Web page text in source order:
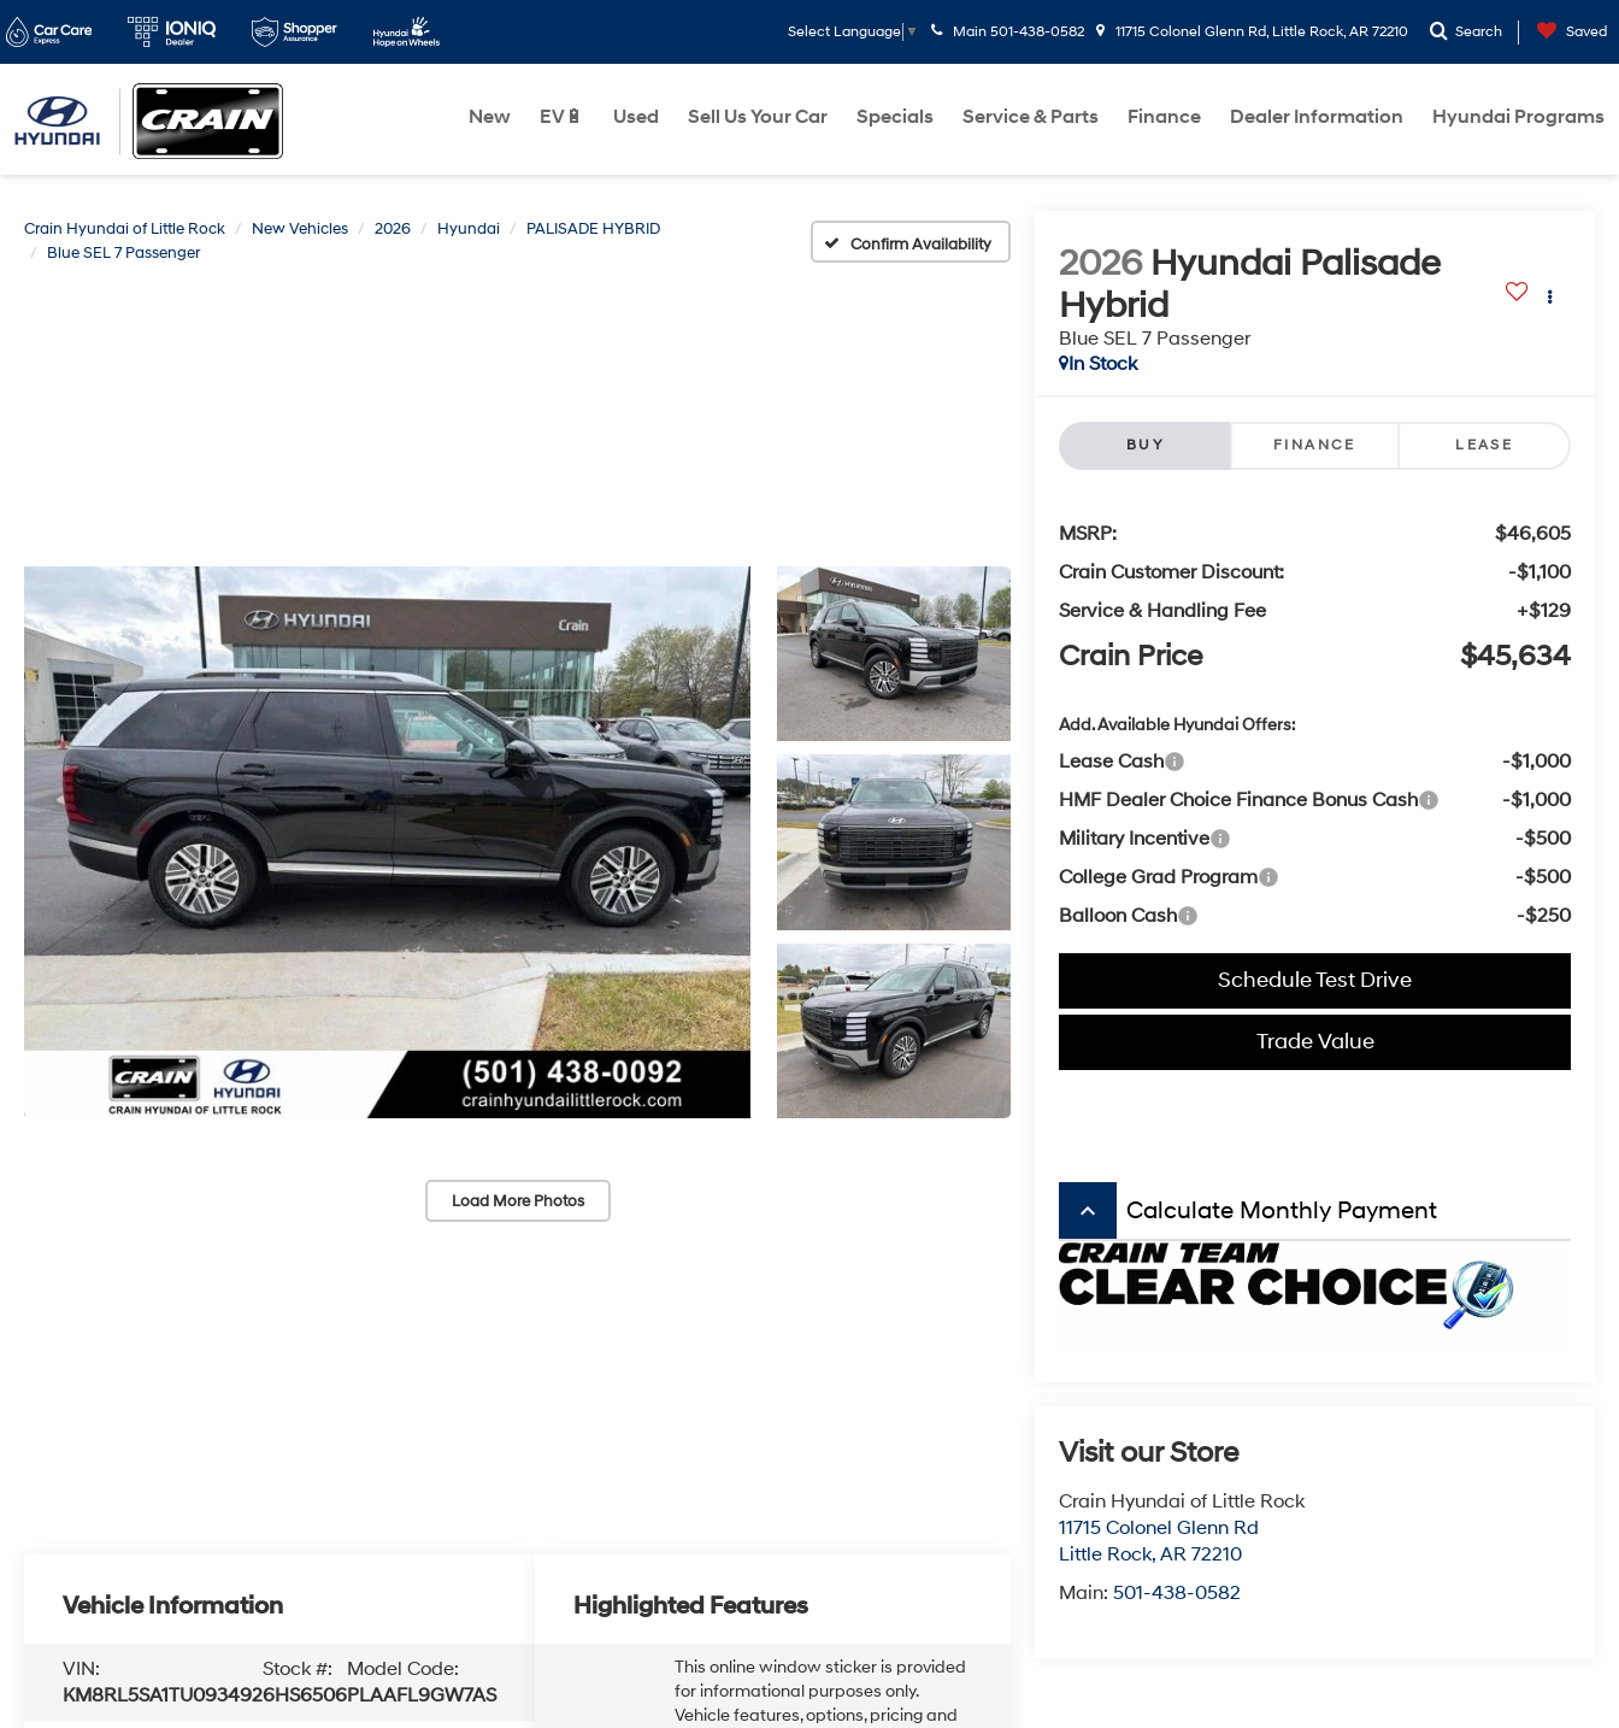
Select Language ▼ Main 501-438-0582 11715 Colonel Glenn Rd, Little Rock, AR 72210 Search Saved
New EV🔋 Used Sell Us Your Car Specials Service & Parts Finance Dealer Information Hyundai Programs
Crain Hyundai of Little Rock New Vehicles 2026 Hyundai
PALISADE HYBRID
Blue SEL 7 Passenger
Confirm Availability
Load More Photos
2026 Hyundai Palisade
Hybrid
Blue SEL 7 Passenger
In Stock
BUY FINANCE LEASE
MSRP:
$46,605
Crain Customer Discount:
-$1,100
Service & Handling Fee
+$129
Crain Price $45,634
Add. Available Hyundai Offers:
Lease Cash
-$1,000
HMF Dealer Choice Finance Bonus Cash
-$1,000
Military Incentive
-$500
College Grad Program
-$500
Balloon Cash
-$250
Schedule Test Drive
Trade Value
keyboard_arrow_up Calculate Monthly Payment
Visit our Store
Crain Hyundai of Little Rock
11715 Colonel Glenn Rd
Little Rock,AR 72210
Main:501-438-0582
Vehicle Information
VIN:
KM8RL5SA1TU093492
Stock #:
6HS6506
Model Code:
PLAAFL9GW7AS
Highlighted Features
This online window sticker is provided
for informational purposes only.
Vehicle features, options, pricing and